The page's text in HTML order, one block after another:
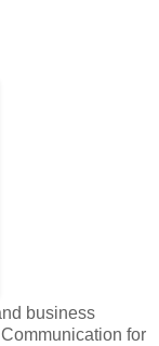
business
for